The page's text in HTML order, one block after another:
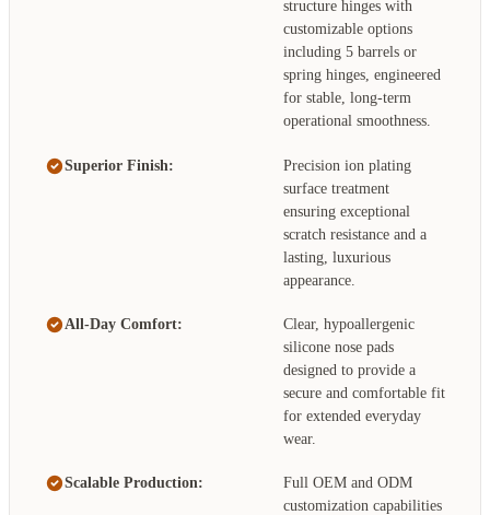
structure hinges with
customizable options
including 5 barrels or
spring hinges, engineered
for stable, long-term
operational smoothness.
Superior Finish:
Precision ion plating
surface treatment
ensuring exceptional
scratch resistance and a
lasting, luxurious
appearance.
All-Day Comfort:
Clear, hypoallergenic
silicone nose pads
designed to provide a
secure and comfortable fit
for extended everyday
wear.
Scalable Production:
Full OEM and ODM
customization capabilities